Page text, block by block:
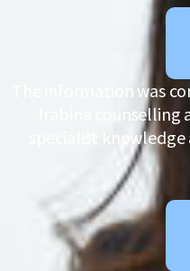
The information was
frabina counselling
specialist